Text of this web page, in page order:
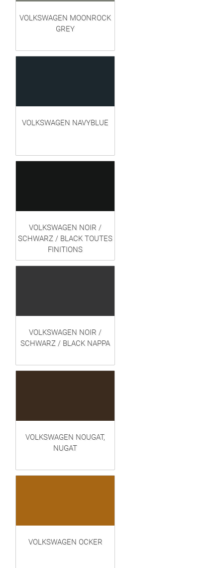
VOLKSWAGEN MOONROCK
GREY
VOLKSWAGEN NAVYBLUE
VOLKSWAGEN NOIR /
SCHWARZ / BLACK TOUTES
FINITIONS
VOLKSWAGEN NOIR /
SCHWARZ / BLACK NAPPA
VOLKSWAGEN NOUGAT,
NUGAT
VOLKSWAGEN OCKER